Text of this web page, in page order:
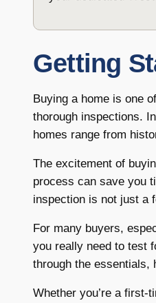
Getting
Buying a home is one
thorough inspections.
homes range from
The excitement of
process can save you
inspection is not just a
For many buyers,
you really need to test
through the essentials,
Whether you’re a first-